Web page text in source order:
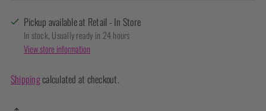
Pickup available at Retail - In Store
In stock, Usually ready in 24 hours
View store information
Shippingcalculated at checkout.